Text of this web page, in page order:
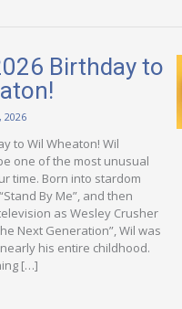
Birthday to
2026
to Wil Wheaton! Wil
one of the most unusual
time. Born into stardom
By Me”, and then
as Wesley Crusher
Next Generation”, Wil was
his entire childhood.
[…]